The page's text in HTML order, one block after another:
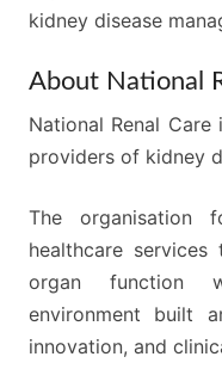
kidney disease
About National
National Renal Care
providers of kidney
The organisation
healthcare
organ function
environment built
innovation, and